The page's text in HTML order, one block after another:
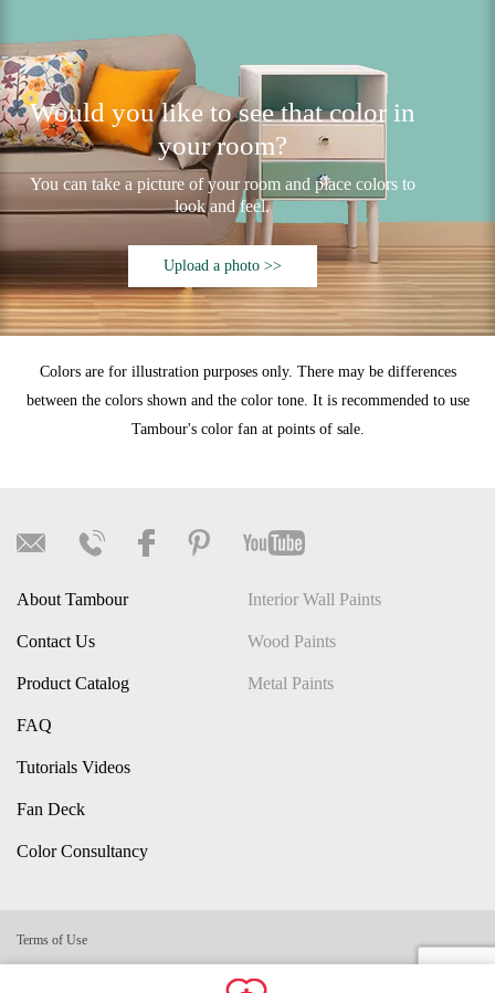
Would you like to see that color in
your room?
You can take a picture of your room and place colors to
look and feel.
Upload a photo >>
Colors are for illustration purposes only. There may be differences
between the colors shown and the color tone. It is recommended to use
Tambour's color fan at points of sale.
About Tambour
Contact Us
Product Catalog
FAQ
Tutorials Videos
Fan Deck
Color Consultancy
Interior Wall Paints
Wood Paints
Metal Paints
Terms of Use